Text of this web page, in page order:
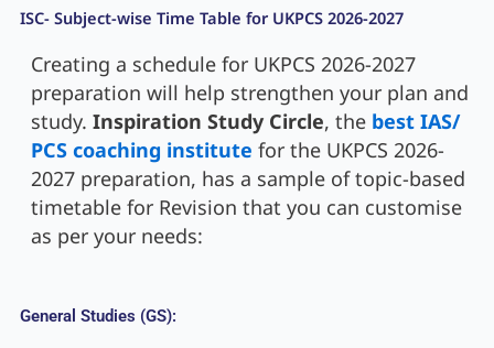
ISC- Subject-wise Time Table for UKPCS 2026-2027
Creating a schedule for UKPCS 2026-2027
preparation will help strengthen your plan and
study. Inspiration Study Circle, thebest IAS/
PCS coaching institute for the UKPCS 2026-
2027 preparation, has a sample of topic-based
timetable for Revision that you can customise
as per your needs:
General Studies (GS):